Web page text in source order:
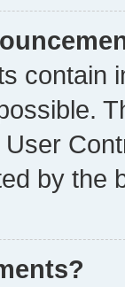
contain
by the